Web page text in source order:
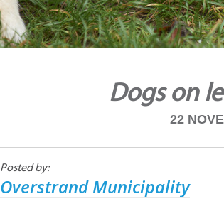
Dogs on
22
Posted by:
Overstrand Municipality